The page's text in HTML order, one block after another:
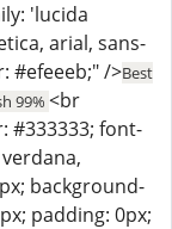
'lucida
arial, sans-
#efeeeb;" />Best
99% <br
#333333; font-
background-
padding: 0px;